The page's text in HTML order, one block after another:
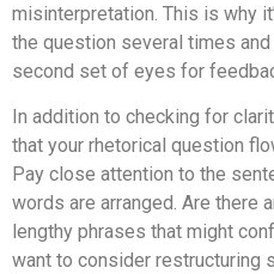
misinterpretation. This is why
the question several times
second set of eyes for
In addition to checking for
that your rhetorical question
Pay close attention to the
words are arranged. Are there
lengthy phrases that might
want to consider restructuring